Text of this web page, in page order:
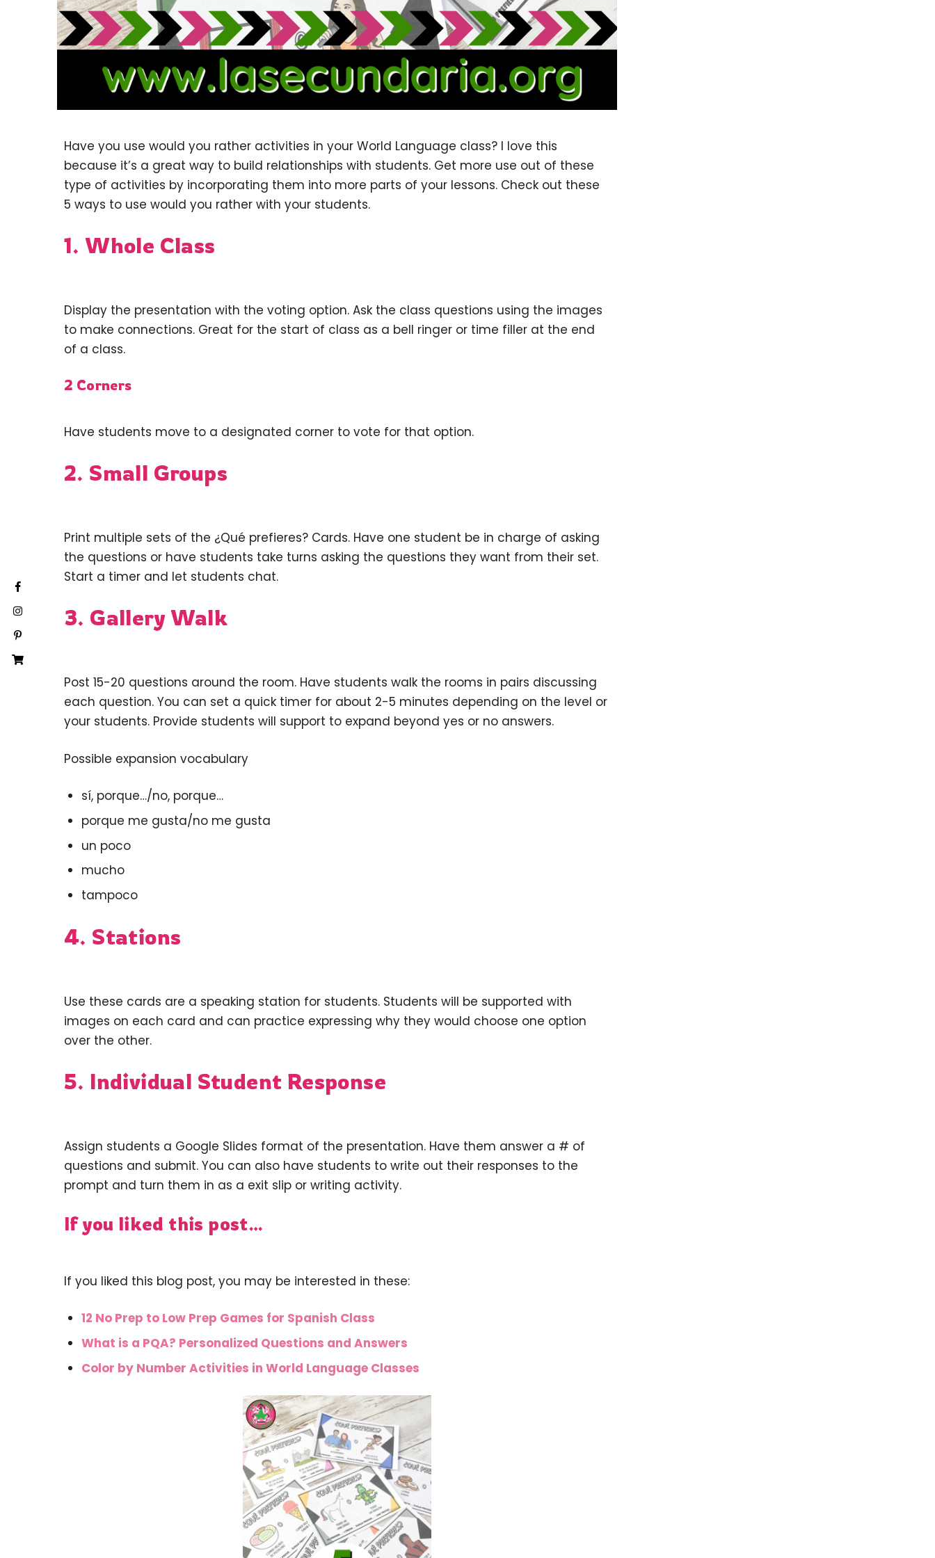
Have you use would you rather activities in your World Language class? I love this
because it’s a great way to build relationships with students. Get more use out of these
type of activities by incorporating them into more parts of your lessons. Check out these
5 ways to use would you rather with your students.
1. Whole Class
Display the presentation with the voting option. Ask the class questions using the images
to make connections. Great for the start of class as a bell ringer or time filler at the end
of a class.
2 Corners
Have students move to a designated corner to vote for that option.
2. Small Groups
Print multiple sets of the ¿Qué prefieres? Cards. Have one student be in charge of asking
the questions or have students take turns asking the questions they want from their set.
Start a timer and let students chat.
3. Gallery Walk
Post 15-20 questions around the room. Have students walk the rooms in pairs discussing
each question. You can set a quick timer for about 2-5 minutes depending on the level or
your students. Provide students will support to expand beyond yes or no answers.
Possible expansion vocabulary
sí, porque…/no, porque…
porque me gusta/no me gusta
un poco
mucho
tampoco
4. Stations
Use these cards are a speaking station for students. Students will be supported with
images on each card and can practice expressing why they would choose one option
over the other.
5. Individual Student Response
Assign students a Google Slides format of the presentation. Have them answer a # of
questions and submit. You can also have students to write out their responses to the
prompt and turn them in as a exit slip or writing activity.
If you liked this post…
If you liked this blog post, you may be interested in these:
12 No Prep to Low Prep Games for Spanish Class
What is a PQA? Personalized Questions and Answers
Color by Number Activities in World Language Classes